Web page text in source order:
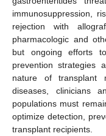
immunosuppression,
rejection with
pharmacologic and
but ongoing efforts
prevention strategies
nature of transplant
diseases, clinicians
populations must
optimize detection,
transplant recipients.